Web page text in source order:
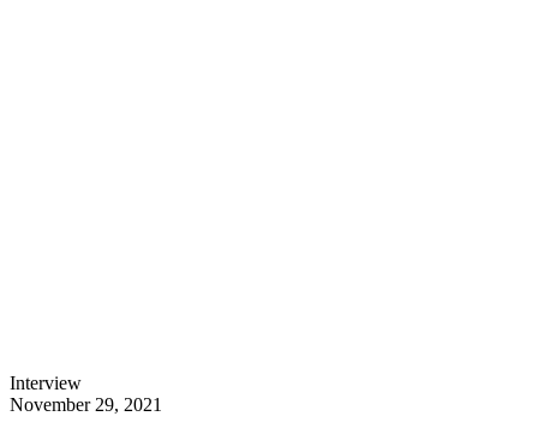
Interview
November 29, 2021